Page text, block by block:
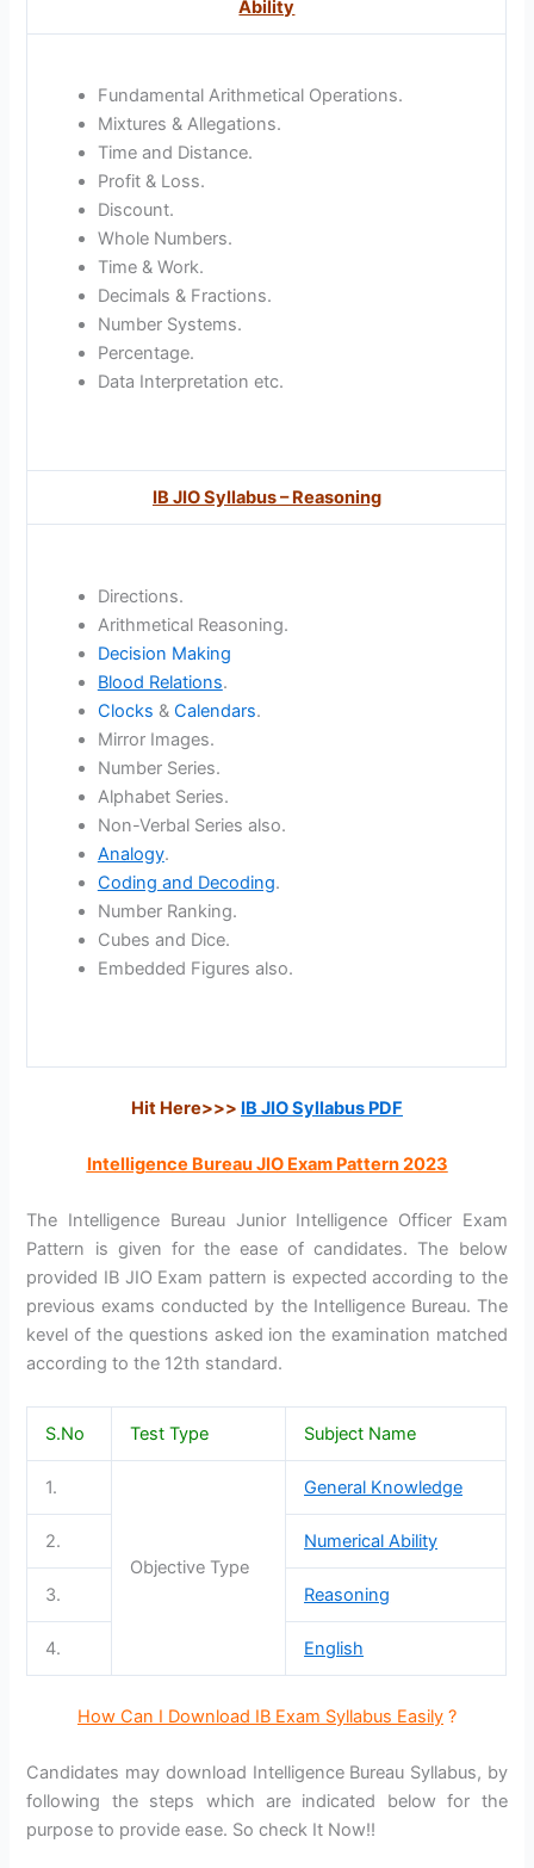
Ability
Fundamental Arithmetical Operations.
Mixtures & Allegations.
Time and Distance.
Profit & Loss.
Discount.
Whole Numbers.
Time & Work.
Decimals & Fractions.
Number Systems.
Percentage.
Data Interpretation etc.
IB JIO Syllabus – Reasoning
Directions.
Arithmetical Reasoning.
Decision Making
Blood Relations.
Clocks & Calendars.
Mirror Images.
Number Series.
Alphabet Series.
Non-Verbal Series also.
Analogy.
Coding and Decoding.
Number Ranking.
Cubes and Dice.
Embedded Figures also.
Hit Here>>> IB JIO Syllabus PDF
Intelligence Bureau JIO Exam Pattern 2023
The Intelligence Bureau Junior Intelligence Officer Exam
Pattern is given for the ease of candidates. The below
provided IB JIO Exam pattern is expected according to the
previous exams conducted by the Intelligence Bureau. The
kevel of the questions asked ion the examination matched
according to the 12th standard.
S.No Test Type Subject Name
1.
Objective Type
General Knowledge
2. Numerical Ability
3. Reasoning
4. English
How Can I Download IB Exam Syllabus Easily ?
Candidates may download Intelligence Bureau Syllabus, by
following the steps which are indicated below for the
purpose to provide ease. So check It Now!!